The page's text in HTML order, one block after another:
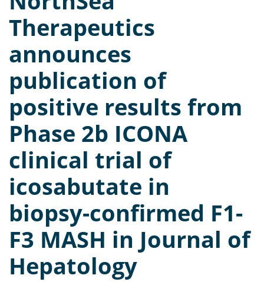
Therapeutics
announces
publication of
positive results from
Phase 2b ICONA
clinical trial of
icosabutate in
biopsy-confirmed F1-
F3 MASH in Journal of
Hepatology